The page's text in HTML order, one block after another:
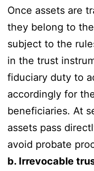
Once assets are
they belong to
subject to the
in the trust
fiduciary duty to
accordingly for
beneficiaries. At
assets pass
avoid probate
b. Irrevocable